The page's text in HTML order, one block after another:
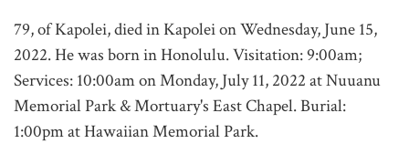
79, of Kapolei, died in Kapolei on Wednesday, June 15,
2022. He was born in Honolulu. Visitation: 9:00am;
Services: 10:00am on Monday, July 11, 2022 at Nuuanu
Memorial Park & Mortuary's East Chapel. Burial:
1:00pm at Hawaiian Memorial Park.